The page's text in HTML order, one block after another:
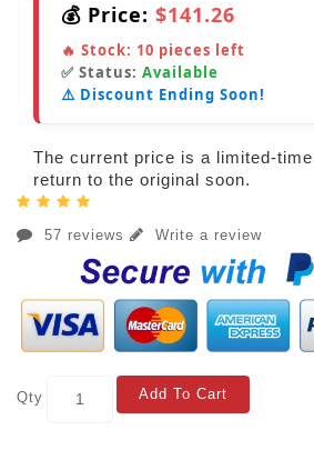
💰 Price: $141.26
🔥 Stock: 10 pieces left
✅ Status: Available
⚠️ Discount Ending Soon!
The current price is a limited-time
return to the original soon.
57 reviews Write a review
Qty Add To Cart